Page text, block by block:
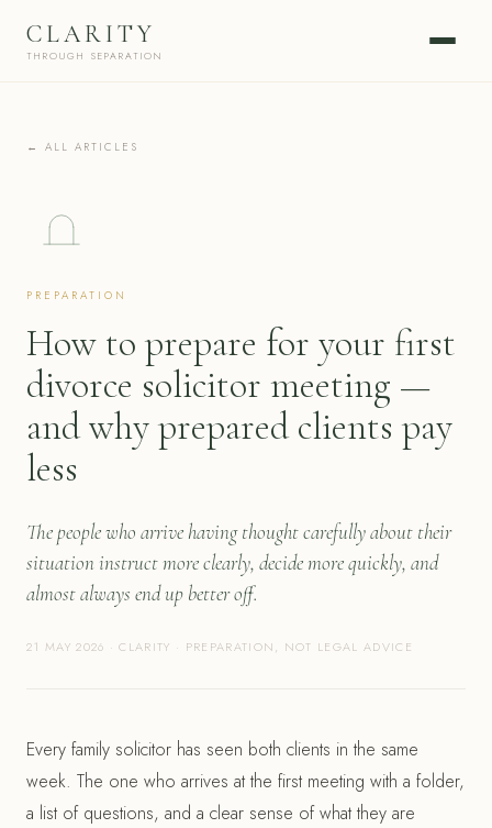
CLARITY
THROUGH SEPARATION
← ALL ARTICLES
PREPARATION
How to prepare for your first
divorce solicitor meeting —
and why prepared clients pay
less
The people who arrive having thought carefully about their
situation instruct more clearly, decide more quickly, and
almost always end up better off.
21 MAY 2026 · CLARITY · PREPARATION, NOT LEGAL ADVICE
Every family solicitor has seen both clients in the same
week. The one who arrives at the first meeting with a folder,
a list of questions, and a clear sense of what they are